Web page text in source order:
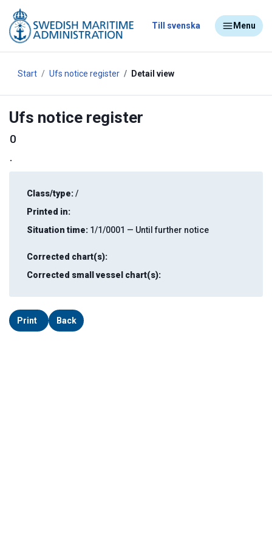
Till svenska Menu
Start Ufs notice register Detail view
Ufs notice register
0
.
Class/type:/
Printed in:
Situation time: 1/1/0001 — Until further notice
Corrected chart(s):
Corrected small vessel chart(s):
Print Back